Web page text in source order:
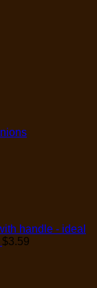
handle - ideal
$3.59